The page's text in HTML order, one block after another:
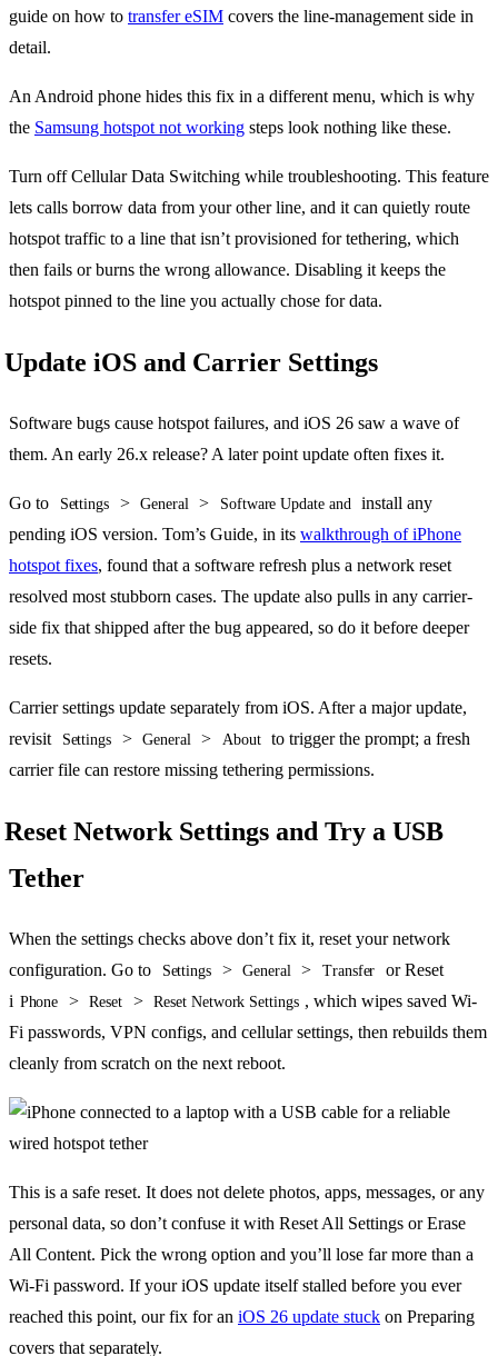
guide on how to transfer eSIM covers the line-management side in
detail.
An Android phone hides this fix in a different menu, which is why
the Samsung hotspot not working steps look nothing like these.
Turn off Cellular Data Switching while troubleshooting. This feature
lets calls borrow data from your other line, and it can quietly route
hotspot traffic to a line that isn’t provisioned for tethering, which
then fails or burns the wrong allowance. Disabling it keeps the
hotspot pinned to the line you actually chose for data.
Update iOS and Carrier Settings
Software bugs cause hotspot failures, and iOS 26 saw a wave of
them. An early 26.x release? A later point update often fixes it.
Go to Settings > General > Software Update and
install any
pending iOS version. Tom’s Guide, in its walkthrough of iPhone
hotspot fixes, found that a software refresh plus a network reset
resolved most stubborn cases. The update also pulls in any carrier-
side fix that shipped after the bug appeared, so do it before deeper
resets.
Carrier settings update separately from iOS. After a major update,
revisit
Settings > General > About
to trigger the prompt; a fresh
carrier file can restore missing tethering permissions.
Reset Network Settings and Try a USB
Tether
When the settings checks above don’t fix it, reset your network
configuration. Go to
Settings > General > Transfer
or Reset
i Phone > Reset > Reset Network Settings , which wipes saved Wi-
Fi passwords, VPN configs, and cellular settings, then rebuilds them
cleanly from scratch on the next reboot.
This is a safe reset. It does not delete photos, apps, messages, or any
personal data, so don’t confuse it with Reset All Settings or Erase
All Content. Pick the wrong option and you’ll lose far more than a
Wi-Fi password. If your iOS update itself stalled before you ever
reached this point, our fix for an iOS 26 update stuck on Preparing
covers that separately.